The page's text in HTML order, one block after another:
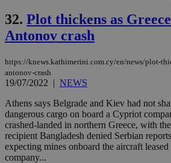
32. Plot thickens as
Antonov crash
https://knews.kathimerini.com.cy/en/news/plot-
antonov-crash
19/07/2022 | NEWS
Athens says Belgrade and Kiev had not
dangerous cargo on board a Cypriot
crashed-landed in northern Greece, with
recipient Bangladesh denied Serbian
expecting mines onboard the aircraft
company...